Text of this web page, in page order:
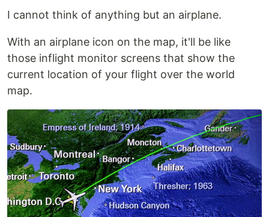
I cannot think of anything but an airplane.
With an airplane icon on the map, it'll be like
those inflight monitor screens that show the
current location of your flight over the world
map.